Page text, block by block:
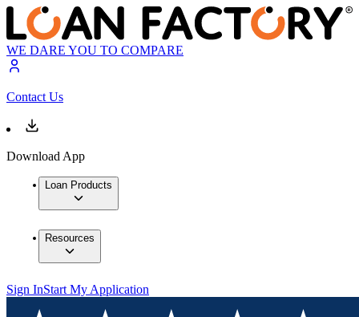
WE DARE YOU TO COMPARE
Contact Us
Download App
Loan Products
Resources
Sign InStart My Application